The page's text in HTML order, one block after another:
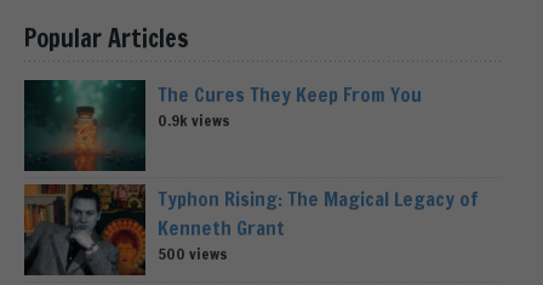
Popular Articles
The Cures They Keep From You
0.9k views
Typhon Rising: The Magical Legacy of
Kenneth Grant
500 views